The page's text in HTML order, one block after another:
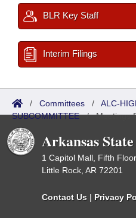
BLR Key Staff
Interim Filings
/ Committees / ALC-
SUBCOMMITTEE/Meetings
Arkansas
1 Capitol Mall, Fifth Floor
Little Rock, AR 72201
Contact Us | Privacy